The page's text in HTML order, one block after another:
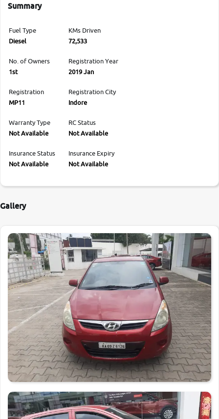
Summary
Fuel Type
Diesel
KMs Driven
72,533
No. of Owners
1st
Registration Year
2019 Jan
Registration
MP11
Registration City
Indore
Warranty Type
Not Available
RC Status
Not Available
Insurance Status
Not Available
Insurance Expiry
Not Available
Gallery